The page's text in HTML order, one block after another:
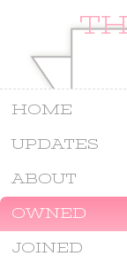
HOME
UPDATES
ABOUT
OWNED
JOINED